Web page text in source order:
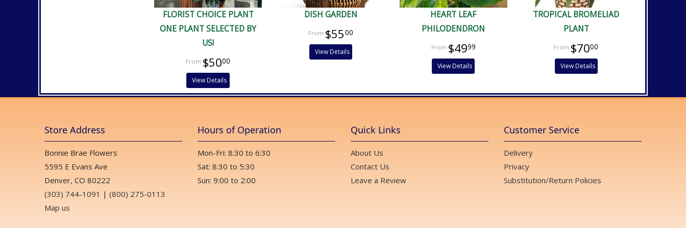
FLORIST CHOICE PLANT
ONE PLANT SELECTED BY
US!
$5000
View Details
DISH GARDEN
$5500
View Details
HEART LEAF
PHILODENDRON
$4999
View Details
TROPICAL BROMELIAD
PLANT
$7000
View Details
Store Address
Bonnie Brae Flowers
5595 E Evans Ave
Denver, CO 80222
(303) 744-1091 | (800) 275-0113
Map us
Hours of Operation
Mon-Fri: 8:30 to 6:30
Sat: 8:30 to 5:30
Sun: 9:00 to 2:00
Quick Links
About Us
Contact Us
Leave a Review
Customer Service
Delivery
Privacy
Substitution/Return Policies